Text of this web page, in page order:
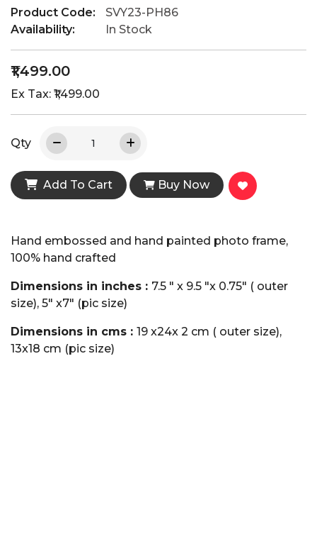
Product Code:
SVY23-PH86
Availability:
In Stock
₹1,499.00
Ex Tax: ₹1,499.00
Qty
Add To Cart Buy Now
Hand embossed and hand painted photo frame,
100% hand crafted
Dimensions in inches : 7.5 " x 9.5 "x 0.75" ( outer
size), 5" x7" (pic size)
Dimensions in cms : 19 x24x 2 cm ( outer size),
13x18 cm (pic size)